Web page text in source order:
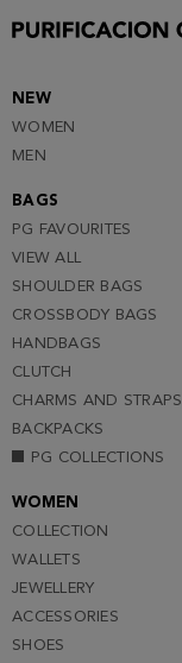
NEW
WOMEN
MEN
BAGS
PG FAVOURITES
VIEW ALL
SHOULDER BAGS
CROSSBODY BAGS
HANDBAGS
CLUTCH
CHARMS AND STRAPS
BACKPACKS
PG COLLECTIONS
WOMEN
COLLECTION
WALLETS
JEWELLERY
ACCESSORIES
SHOES